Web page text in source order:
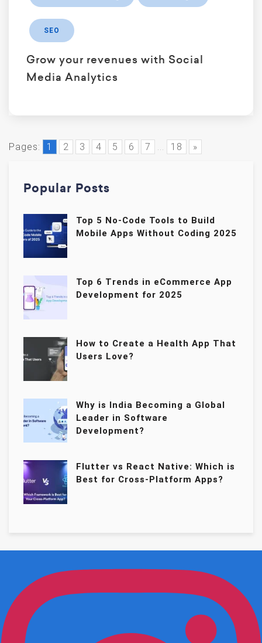
SEO
Grow your revenues with Social
Media Analytics
Pages: 1 2 3 4 5 6 7 ... 18 »
Popular Posts
Top 5 No-Code Tools to Build
Mobile Apps Without Coding 2025
Top 6 Trends in eCommerce App
Development for 2025
How to Create a Health App That
Users Love?
Why is India Becoming a Global
Leader in Software
Development?
Flutter vs React Native: Which is
Best for Cross-Platform Apps?